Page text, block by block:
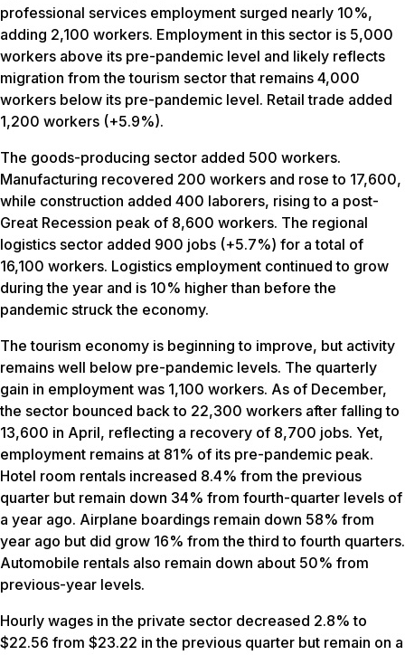
professional services employment surged nearly 10%,
adding 2,100 workers. Employment in this sector is 5,000
workers above its pre-pandemic level and likely reflects
migration from the tourism sector that remains 4,000
workers below its pre-pandemic level. Retail trade added
1,200 workers (+5.9%).
The goods-producing sector added 500 workers.
Manufacturing recovered 200 workers and rose to 17,600,
while construction added 400 laborers, rising to a post-
Great Recession peak of 8,600 workers. The regional
logistics sector added 900 jobs (+5.7%) for a total of
16,100 workers. Logistics employment continued to grow
during the year and is 10% higher than before the
pandemic struck the economy.
The tourism economy is beginning to improve, but activity
remains well below pre-pandemic levels. The quarterly
gain in employment was 1,100 workers. As of December,
the sector bounced back to 22,300 workers after falling to
13,600 in April, reflecting a recovery of 8,700 jobs. Yet,
employment remains at 81% of its pre-pandemic peak.
Hotel room rentals increased 8.4% from the previous
quarter but remain down 34% from fourth-quarter levels of
a year ago. Airplane boardings remain down 58% from
year ago but did grow 16% from the third to fourth quarters.
Automobile rentals also remain down about 50% from
previous-year levels.
Hourly wages in the private sector decreased 2.8% to
$22.56 from $23.22 in the previous quarter but remain on a